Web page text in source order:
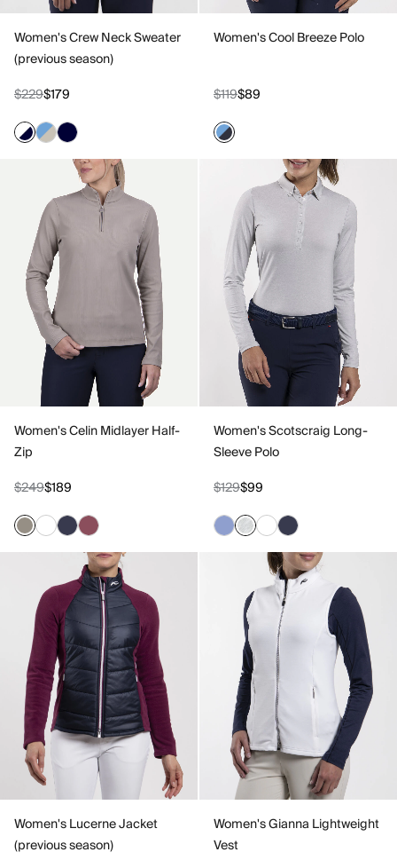
Women's Crew Neck Sweater
(previous season)
$229$179
Women's Cool Breeze Polo
$119$89
Women's Celin Midlayer Half-
Zip
$249$189
Women's Scotscraig Long-
Sleeve Polo
$129$99
Women's Lucerne Jacket
(previous season)
Women's Gianna Lightweight
Vest